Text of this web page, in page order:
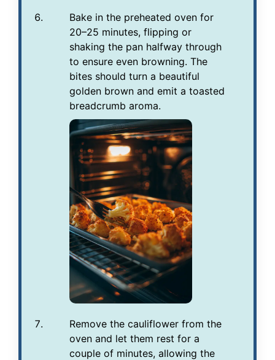
Bake in the preheated oven for
20–25 minutes, flipping or
shaking the pan halfway through
to ensure even browning. The
bites should turn a beautiful
golden brown and emit a toasted
breadcrumb aroma.
Remove the cauliflower from the
oven and let them rest for a
couple of minutes, allowing the